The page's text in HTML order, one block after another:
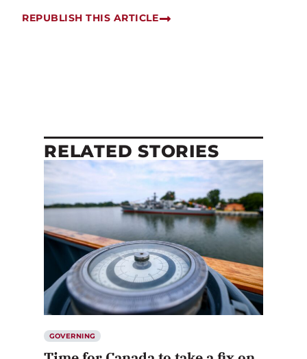
REPUBLISH THIS ARTICLE
RELATED STORIES
GOVERNING